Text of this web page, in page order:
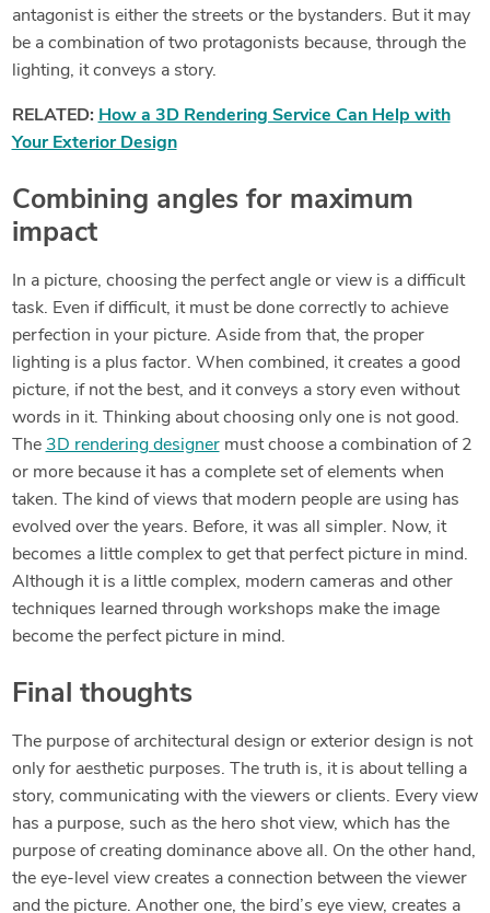
antagonist is either the streets or the bystanders. But it may
be a combination of two protagonists because, through the
lighting, it conveys a story.
RELATED: How a 3D Rendering Service Can Help with
Your Exterior Design
Combining angles for maximum
impact
In a picture, choosing the perfect angle or view is a difficult
task. Even if difficult, it must be done correctly to achieve
perfection in your picture. Aside from that, the proper
lighting is a plus factor. When combined, it creates a good
picture, if not the best, and it conveys a story even without
words in it. Thinking about choosing only one is not good.
The 3D rendering designermust choose a combination of 2
or more because it has a complete set of elements when
taken. The kind of views that modern people are using has
evolved over the years. Before, it was all simpler. Now, it
becomes a little complex to get that perfect picture in mind.
Although it is a little complex, modern cameras and other
techniques learned through workshops make the image
become the perfect picture in mind.
Final thoughts
The purpose of architectural design or exterior design is not
only for aesthetic purposes. The truth is, it is about telling a
story, communicating with the viewers or clients. Every view
has a purpose, such as the hero shot view, which has the
purpose of creating dominance above all. On the other hand,
the eye-level view creates a connection between the viewer
and the picture. Another one, the bird’s eye view, creates a